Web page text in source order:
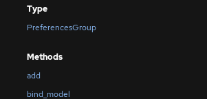
Type
PreferencesGroup
Methods
add
bind_model